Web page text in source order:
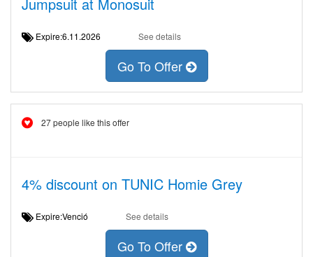
Expire:6.11.2026 See details
Go To Offer
27 people like this offer
4% discount on TUNIC Homie Grey
Expire:Venció See details
Go To Offer